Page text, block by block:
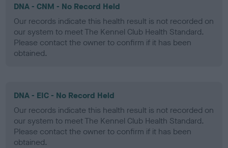
DNA - CNM - No Record Held
Our records indicate this health result is not recorded on
our system to meet The Kennel Club Health Standard.
Please contact the owner to confirm if it has been
obtained.
DNA - EIC - No Record Held
Our records indicate this health result is not recorded on
our system to meet The Kennel Club Health Standard.
Please contact the owner to confirm if it has been
obtained.